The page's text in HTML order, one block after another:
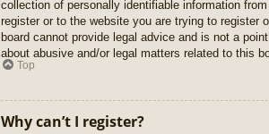
collection of personally identifiable information
register or to the website you are trying to register
board cannot provide legal advice and is not a
about abusive and/or legal matters related to this
Top
Why can’t I register?